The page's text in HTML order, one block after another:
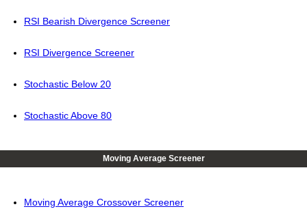
RSI Bearish Divergence Screener
RSI Divergence Screener
Stochastic Below 20
Stochastic Above 80
Moving Average Screener
Moving Average Crossover Screener